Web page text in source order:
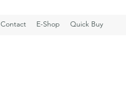
Contact E-Shop Quick Buy